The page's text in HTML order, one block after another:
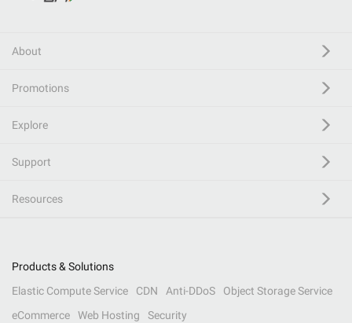
About
Promotions
Explore
Support
Resources
Products & Solutions
Elastic Compute Service
CDN Anti-DDoS
Object Storage Service
eCommerce
Web Hosting Security